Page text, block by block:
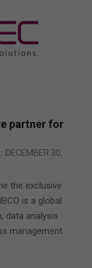
partner for
DECEMBER 30,
the exclusive
is a global
data analysis
management.